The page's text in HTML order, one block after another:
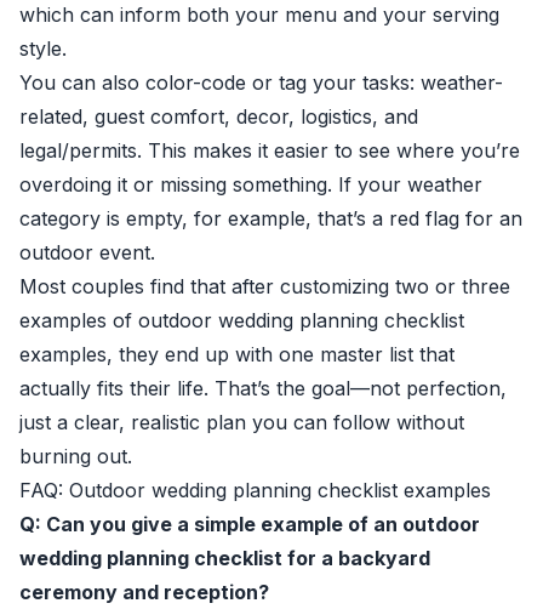
which can inform both your menu and your serving
style.
You can also color-code or tag your tasks: weather-
related, guest comfort, decor, logistics, and
legal/permits. This makes it easier to see where you’re
overdoing it or missing something. If your weather
category is empty, for example, that’s a red flag for an
outdoor event.
Most couples find that after customizing two or three
examples of outdoor wedding planning checklist
examples, they end up with one master list that
actually fits their life. That’s the goal—not perfection,
just a clear, realistic plan you can follow without
burning out.
FAQ: Outdoor wedding planning checklist examples
Q: Can you give a simple example of an outdoor
wedding planning checklist for a backyard
ceremony and reception?